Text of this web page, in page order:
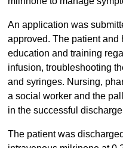
An application was
approved. The patient
education and training
infusion, troubleshooting
and syringes. Nursing,
a social worker and the
in the successful
The patient was